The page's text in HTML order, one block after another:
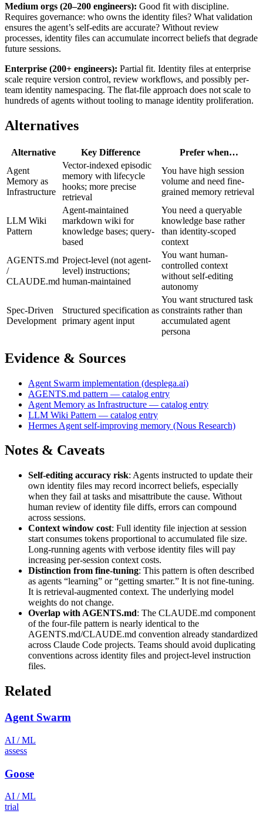
Medium orgs (20–200 engineers): Good fit with discipline.
Requires governance: who owns the identity files? What validation
ensures the agent’s self-edits are accurate? Without review
processes, identity files can accumulate incorrect beliefs that degrade
future sessions.
Enterprise (200+ engineers): Partial fit. Identity files at enterprise
scale require version control, review workflows, and possibly per-
team identity namespacing. The flat-file approach does not scale to
hundreds of agents without tooling to manage identity proliferation.
Alternatives
Alternative Key Difference
Prefer when…
Agent
Memory as
Infrastructure
Vector-indexed episodic
memory with lifecycle
hooks; more precise
retrieval
You have high session
volume and need fine-
grained memory retrieval
LLM Wiki
Pattern
Agent-maintained
markdown wiki for
knowledge bases; query-
based
You need a queryable
knowledge base rather
than identity-scoped
context
AGENTS.md
/
CLAUDE.md
Project-level (not agent-
level) instructions;
human-maintained
You want human-
controlled context
without self-editing
autonomy
Spec-Driven
Development
Structured specification as
primary agent input
You want structured task
constraints rather than
accumulated agent
persona
Evidence & Sources
Agent Swarm implementation (desplega.ai)
AGENTS.md pattern — catalog entry
Agent Memory as Infrastructure — catalog entry
LLM Wiki Pattern — catalog entry
Hermes Agent self-improving memory (Nous Research)
Notes & Caveats
Self-editing accuracy risk: Agents instructed to update their
own identity files may record incorrect beliefs, especially
when they fail at tasks and misattribute the cause. Without
human review of identity file diffs, errors can compound
across sessions.
Context window cost: Full identity file injection at session
start consumes tokens proportional to accumulated file size.
Long-running agents with verbose identity files will pay
increasing per-session context costs.
Distinction from fine-tuning: This pattern is often described
as agents “learning” or “getting smarter.” It is not fine-tuning.
It is retrieval-augmented context. The underlying model
weights do not change.
Overlap with AGENTS.md: The CLAUDE.md component
of the four-file pattern is nearly identical to the
AGENTS.md/CLAUDE.md convention already standardized
across Claude Code projects. Teams should avoid duplicating
conventions across identity files and project-level instruction
files.
Related
Agent Swarm
AI / ML
assess
Goose
AI / ML
trial